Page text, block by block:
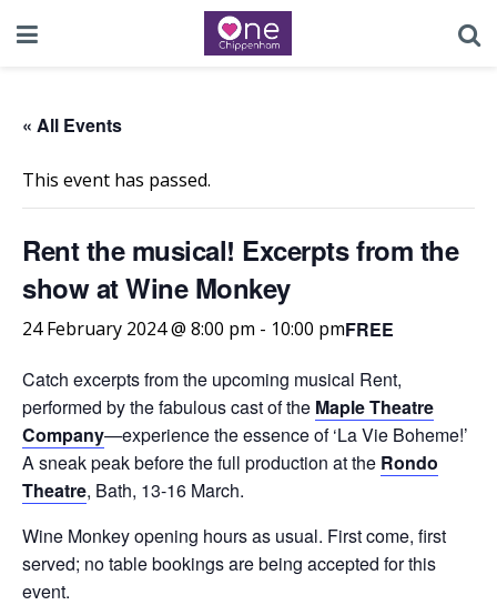
« All Events
This event has passed.
Rent the musical! Excerpts from the
show at Wine Monkey
24 February 2024 @ 8:00 pm - 10:00 pmFREE
Catch excerpts from the upcoming musical Rent,
performed by the fabulous cast of the Maple Theatre
Company—experience the essence of ‘La Vie Boheme!’
A sneak peak before the full production at the Rondo
Theatre, Bath, 13-16 March.
Wine Monkey opening hours as usual. First come, first
served; no table bookings are being accepted for this
event.